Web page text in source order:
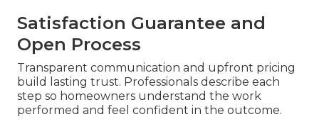
Satisfaction Guarantee and
Open Process
Transparent communication and upfront pricing
build lasting trust. Professionals describe each
step so homeowners understand the work
performed and feel confident in the outcome.